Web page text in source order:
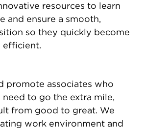
resources to learn
and ensure a smooth,
so they quickly become
efficient.
promote associates who
to go the extra mile,
from good to great. We
work environment and